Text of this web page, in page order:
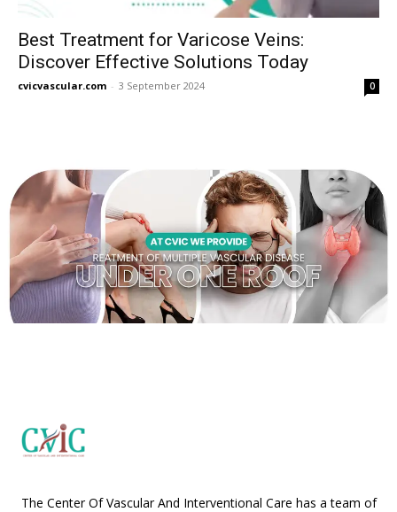
Best Treatment for Varicose Veins:
Discover Effective Solutions Today
cvicvascular.com - 3 September 2024 0
The Center Of Vascular And Interventional Care has a team of